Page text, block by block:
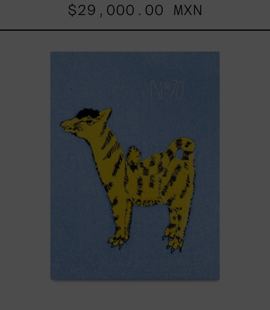
$29,000.00 MXN